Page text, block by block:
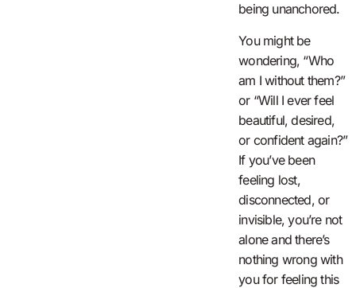
being unanchored.
You might be
wondering, “Who
am I without them?”
or “Will I ever feel
beautiful, desired,
or confident again?”
If you’ve been
feeling lost,
disconnected, or
invisible, you’re not
alone and there’s
nothing wrong with
you for feeling this